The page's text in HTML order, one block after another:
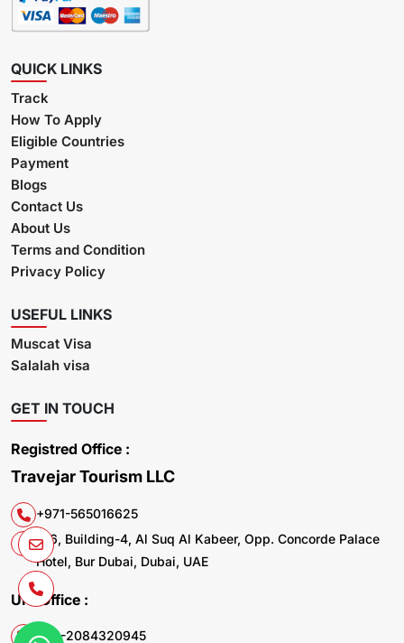
QUICK LINKS
Track
How To Apply
Eligible Countries
Payment
Blogs
Contact Us
About Us
Terms and Condition
Privacy Policy
USEFUL LINKS
Muscat Visa
Salalah visa
GET IN TOUCH
Registred Office :
Travejar Tourism LLC
+971-565016625
106, Building-4, Al Suq Al Kabeer, Opp. Concorde Palace
Hotel, Bur Dubai, Dubai, UAE
UK. Office :
+44-2084320945